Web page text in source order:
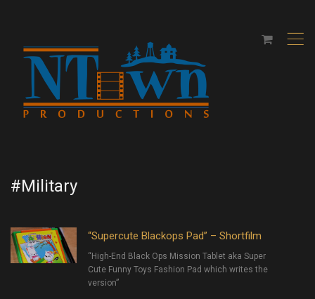
,
#Military
“Supercute Blackops Pad” – Shortfilm
“High-End Black Ops Mission Tablet aka Super
Cute Funny Toys Fashion Pad which writes the
version”